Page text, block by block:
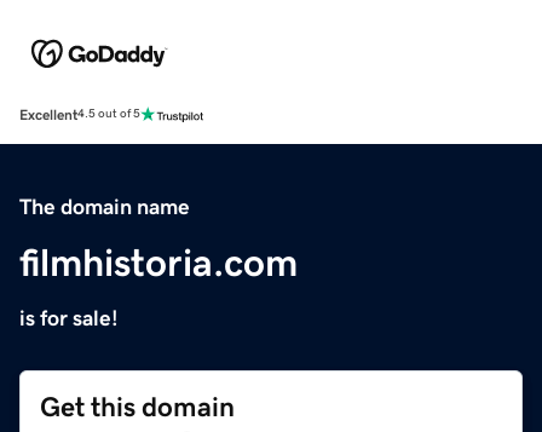
Excellent4.5 out of 5
The domain name
filmhistoria.com
is for sale!
Get this domain